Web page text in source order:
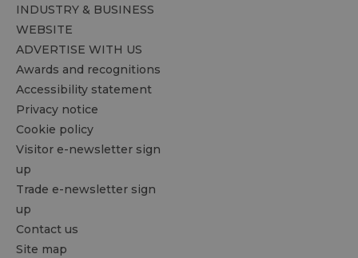
INDUSTRY & BUSINESS
WEBSITE
ADVERTISE WITH US
Awards and recognitions
Accessibility statement
Privacy notice
Cookie policy
Visitor e-newsletter sign
up
Trade e-newsletter sign
up
Contact us
Site map